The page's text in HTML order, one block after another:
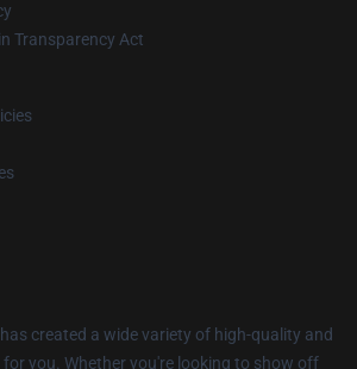
Transparency Act
created a wide variety of high-quality and
you. Whether you're looking to show off